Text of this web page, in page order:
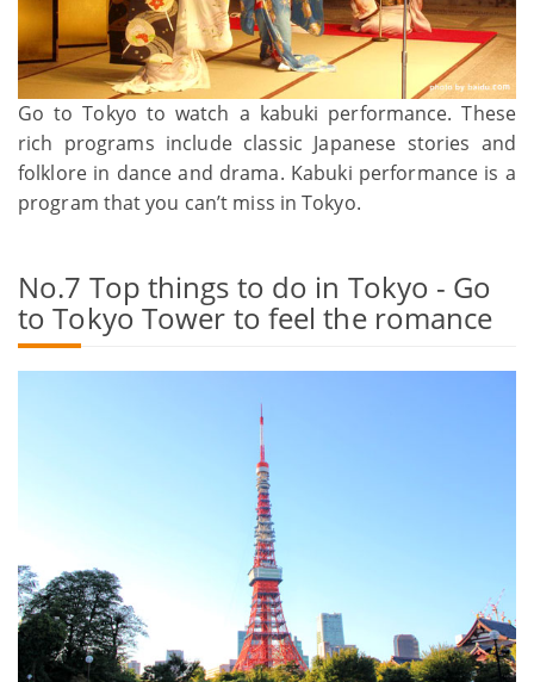
Go to Tokyo to watch a kabuki performance. These
rich programs include classic Japanese stories and
folklore in dance and drama. Kabuki performance is a
program that you can’t miss in Tokyo.
No.7 Top things to do in Tokyo - Go
to Tokyo Tower to feel the romance